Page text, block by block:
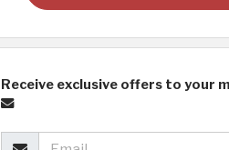
Receive exclusive offers to your